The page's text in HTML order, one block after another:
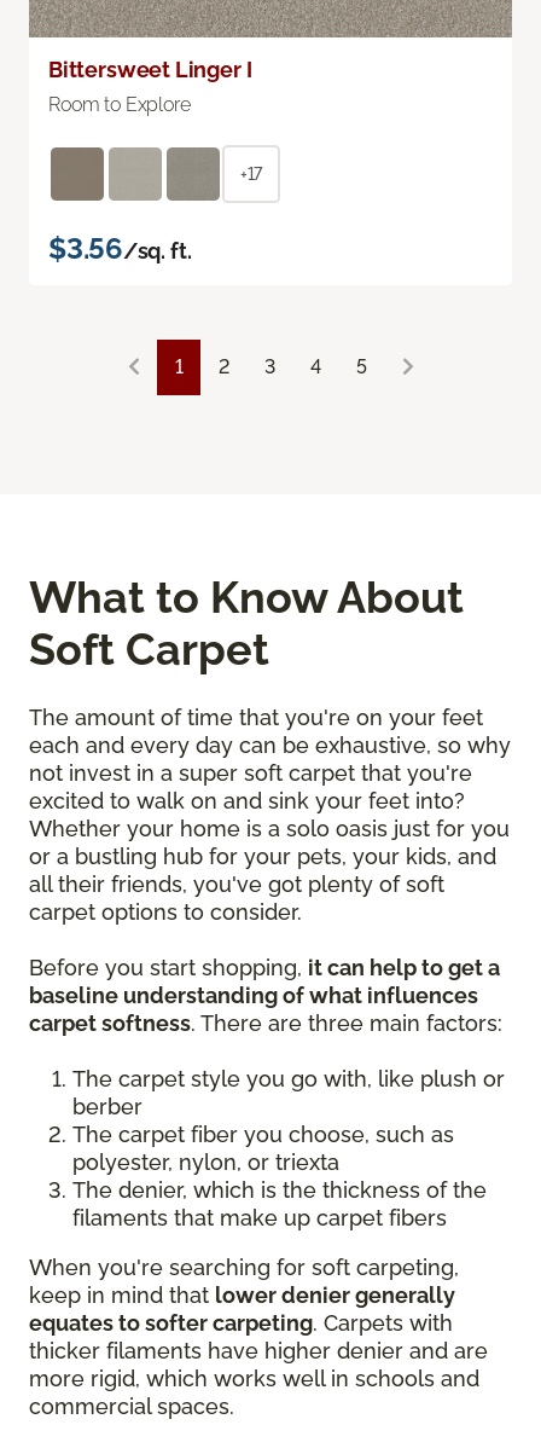
Bittersweet Linger I
Room to Explore
+17
$3.56/sq. ft.
1 2 3 4 5
What to Know About
Soft Carpet
The amount of time that you're on your feet
each and every day can be exhaustive, so why
not invest in a super soft carpet that you're
excited to walk on and sink your feet into?
Whether your home is a solo oasis just for you
or a bustling hub for your pets, your kids, and
all their friends, you've got plenty of soft
carpet options to consider.
Before you start shopping, it can help to get a
baseline understanding of what influences
carpet softness. There are three main factors:
The carpet style you go with, like plush or
berber
The carpet fiber you choose, such as
polyester, nylon, or triexta
The denier, which is the thickness of the
filaments that make up carpet fibers
When you're searching for soft carpeting,
keep in mind that lower denier generally
equates to softer carpeting. Carpets with
thicker filaments have higher denier and are
more rigid, which works well in schools and
commercial spaces.